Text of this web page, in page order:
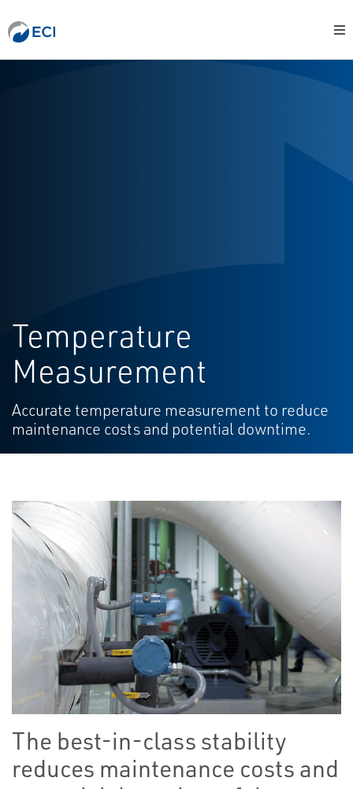
Temperature
Measurement
Accurate temperature measurement to reduce
maintenance costs and potential downtime.
The best-in-class stability
reduces maintenance costs and